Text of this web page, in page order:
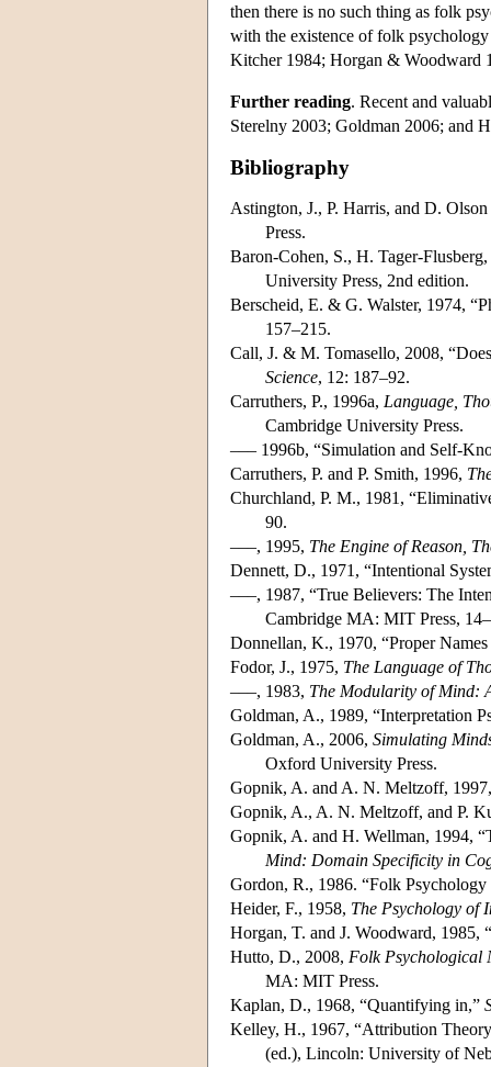
then there is no such thing as folk
with the existence of folk
Kitcher 1984; Horgan & Woodward
Further reading. Recent and
Sterelny 2003; Goldman 2006; and
Bibliography
Astington, J., P. Harris, and D.
Press.
Baron-Cohen, S., H. Tager-
University Press, 2nd edition.
Berscheid, E. & G. Walster, 1974,
157–215.
Call, J. & M. Tomasello, 2008,
Science, 12: 187–92.
Carruthers, P., 1996a, Language,
Cambridge University Press.
––– 1996b, “Simulation and Self-
Carruthers, P. and P. Smith, 1996,
Churchland, P. M., 1981,
90.
–––, 1995, The Engine of Reason,
Dennett, D., 1971, “Intentional
–––, 1987, “True Believers: The
Cambridge MA: MIT Press,
Donnellan, K., 1970, “Proper
Fodor, J., 1975, The Language of
–––, 1983, The Modularity of Mind:
Goldman, A., 1989, “Interpretation
Goldman, A., 2006, Simulating
Oxford University Press.
Gopnik, A. and A. N. Meltzoff,
Gopnik, A., A. N. Meltzoff, and P.
Gopnik, A. and H. Wellman, 1994,
Mind: Domain Specificity in
Gordon, R., 1986. “Folk
Heider, F., 1958, The Psychology of
Horgan, T. and J. Woodward, 1985,
Hutto, D., 2008, Folk Psychological
MA: MIT Press.
Kaplan, D., 1968, “Quantifying in,”
Kelley, H., 1967, “Attribution
(ed.), Lincoln: University of